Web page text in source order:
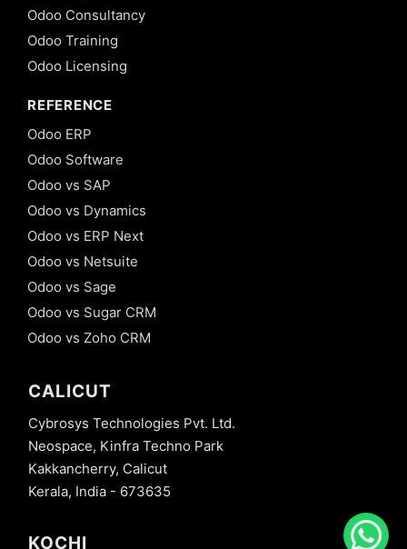
Odoo Consultancy
Odoo Training
Odoo Licensing
REFERENCE
Odoo ERP
Odoo Software
Odoo vs SAP
Odoo vs Dynamics
Odoo vs ERP Next
Odoo vs Netsuite
Odoo vs Sage
Odoo vs Sugar CRM
Odoo vs Zoho CRM
CALICUT
Cybrosys Technologies Pvt. Ltd.
Neospace, Kinfra Techno Park
Kakkancherry, Calicut
Kerala, India - 673635
KOCHI